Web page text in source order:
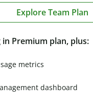
Explore Team Plan
Premium plan, plus:
metrics
dashboard